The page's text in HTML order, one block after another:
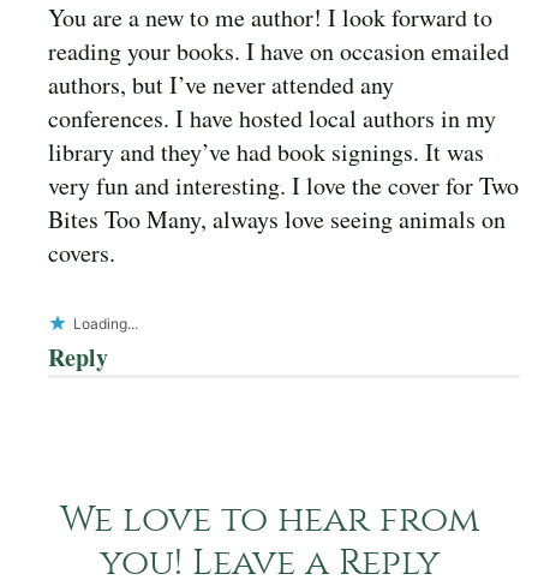
You are a new to me author! I look forward to
reading your books. I have on occasion emailed
authors, but I’ve never attended any
conferences. I have hosted local authors in my
library and they’ve had book signings. It was
very fun and interesting. I love the cover for Two
Bites Too Many, always love seeing animals on
covers.
Loading...
Reply
We love to hear from
you! Leave a Reply